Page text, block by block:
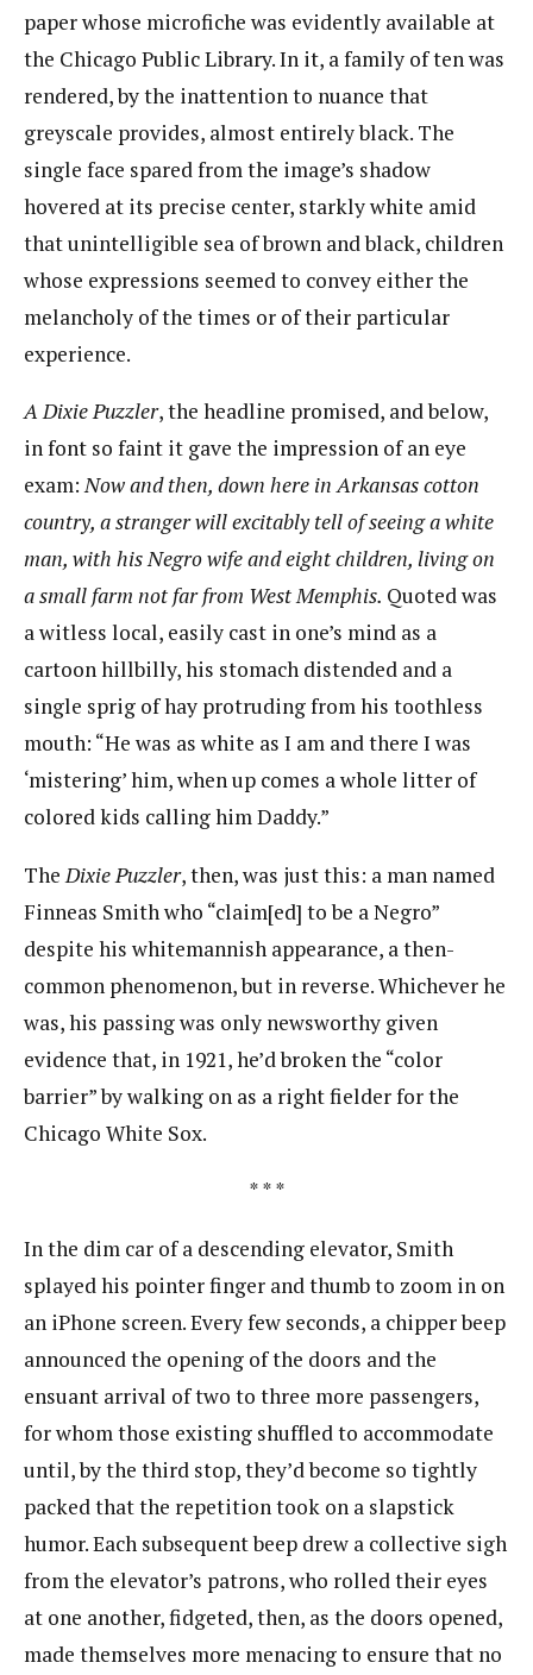
paper whose microfiche was evidently available at
the Chicago Public Library. In it, a family of ten was
rendered, by the inattention to nuance that
greyscale provides, almost entirely black. The
single face spared from the image’s shadow
hovered at its precise center, starkly white amid
that unintelligible sea of brown and black, children
whose expressions seemed to convey either the
melancholy of the times or of their particular
experience.
ADixie Puzzler​, the headline promised, and below,
in font so faint it gave the impression of an eye
exam:Now and then, down here in Arkansas cotton
country, a stranger will excitably tell of seeing awhite
man, with his Negro wife and eight children, living on
a small farm not far from West Memphis. Quoted was
a witless local, easily cast in one’s mind as a
cartoon hillbilly, his stomach distended and a
single sprig of hay protruding from his toothless
mouth: “He was as white as I am and there I was
‘mistering’ him, when up comes a whole litter of
colored kids calling him Daddy.”
The Dixie Puzzler​​, then, was just this: a man named
Finneas Smith who “claim[ed] to be a Negro” ​
despite his whitemannish appearance, a then-
common phenomenon, but in reverse. Whichever he​
was, his passing was only newsworthy given
evidence that, in 1921, he’d broken the “color
barrier” by​ walking on ​as a right fielder for the
Chicago White Sox.​
* * *
In the dim car of a descending elevator, Smith
splayed his pointer finger and thumb to zoom in on
an iPhone screen. Every few seconds, a chipper beep
announced the opening of the doors and the
ensuant arrival of two to three more passengers,
for whom those existing shuffled to accommodate
until, by the third stop, they’d become so tightly
packed that the repetition took on a slapstick
humor. Each subsequent beep drew a collective sigh
from the elevator’s patrons, who rolled their eyes
at one another, fidgeted,​ then, as the doors opened,
made themselves more menacing to ensure that no